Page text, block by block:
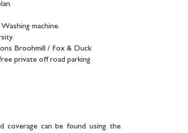
machine.
Broohmill / Fox & Duck
private off road parking
coverage can be found using the